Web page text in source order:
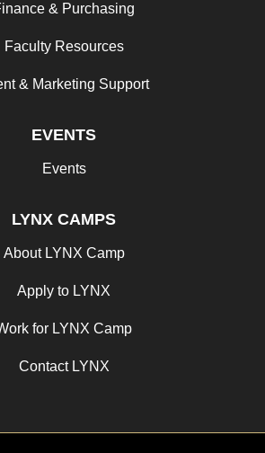
& Purchasing
Faculty Resources
& Marketing Support
EVENTS
Events
LYNX CAMPS
About LYNX Camp
Apply to LYNX
for LYNX Camp
Contact LYNX